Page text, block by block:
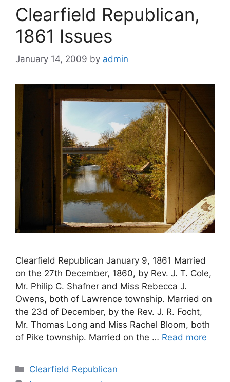
Clearfield Republican,
1861 Issues
January 14, 2009 by admin
Clearfield Republican January 9, 1861 Married
on the 27th December, 1860, by Rev. J. T. Cole,
Mr. Philip C. Shafner and Miss Rebecca J.
Owens, both of Lawrence township. Married on
the 23d of December, by the Rev. J. R. Focht,
Mr. Thomas Long and Miss Rachel Bloom, both
of Pike township. Married on the … Read more
Clearfield Republican